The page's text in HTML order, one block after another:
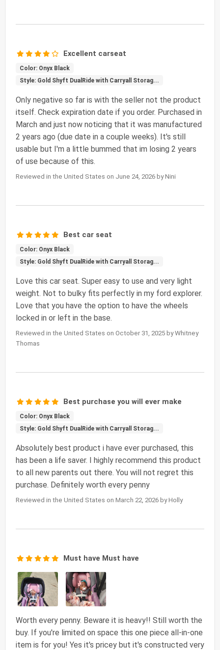
Excellent carseat
Color: Onyx Black
Style: Gold Shyft DualRide with Carryall Storag...
Only negative so far is with the seller not the product
itself. Check expiration date if you order. Purchased in
March and just now noticing that it was manufactured
2 years ago (due date in a couple weeks). It's still
usable but I'm a little bummed that im losing 2 years
of use because of this.
Reviewed in the United States on June 24, 2026 by Nini
Best car seat
Color: Onyx Black
Style: Gold Shyft DualRide with Carryall Storag...
Love this car seat. Super easy to use and very light
weight. Not to bulky fits perfectly in my ford explorer.
Love that you have the option to have the wheels
locked in or left in the base.
Reviewed in the United States on October 31, 2025 by Whitney
Thomas
Best purchase you will ever make
Color: Onyx Black
Style: Gold Shyft DualRide with Carryall Storag...
Absolutely best product i have ever purchased, this
has been a life saver. I highly recommend this product
to all new parents out there. You will not regret this
purchase. Definitely worth every penny
Reviewed in the United States on March 22, 2026 by Holly
Must have Must have
Worth every penny. Beware it is heavy!! Still worth the
buy. If you're limited on space this one piece all-in-one
item is for you! Yes it's pricey but it's constructed very